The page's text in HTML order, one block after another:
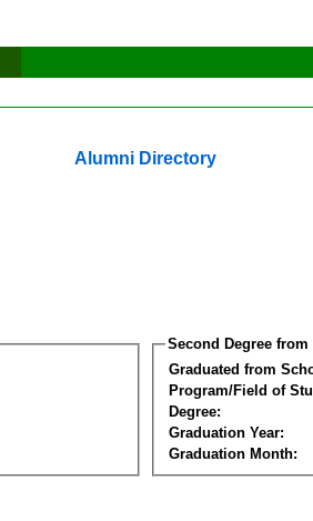
Alumni Directory
Second Degree from
Graduated from
Program/Field of
Degree:
Graduation Year:
Graduation Month: